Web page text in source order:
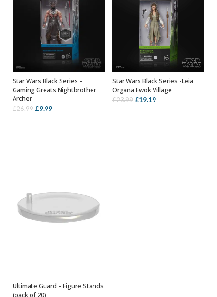
ADD TO BASKET
Star Wars Black Series –
Gaming Greats Nightbrother
Archer
£26.99 Original
£9.99Current
OUT OF STOCK
Star Wars Black Series -Leia
Organa Ewok Village
£23.99 Original
£19.19Current
SELECT OPTIONS
Ultimate Guard – Figure Stands
(pack of 20)